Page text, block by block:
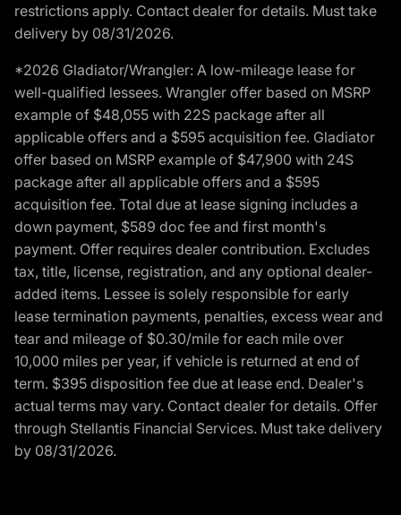
restrictions apply. Contact dealer for details. Must take
delivery by 08/31/2026.
*2026 Gladiator/Wrangler: A low-mileage lease for
well-qualified lessees. Wrangler offer based on MSRP
example of $48,055 with 22S package after all
applicable offers and a $595 acquisition fee. Gladiator
offer based on MSRP example of $47,900 with 24S
package after all applicable offers and a $595
acquisition fee. Total due at lease signing includes a
down payment, $589 doc fee and first month's
payment. Offer requires dealer contribution. Excludes
tax, title, license, registration, and any optional dealer-
added items. Lessee is solely responsible for early
lease termination payments, penalties, excess wear and
tear and mileage of $0.30/mile for each mile over
10,000 miles per year, if vehicle is returned at end of
term. $395 disposition fee due at lease end. Dealer's
actual terms may vary. Contact dealer for details. Offer
through Stellantis Financial Services. Must take delivery
by 08/31/2026.